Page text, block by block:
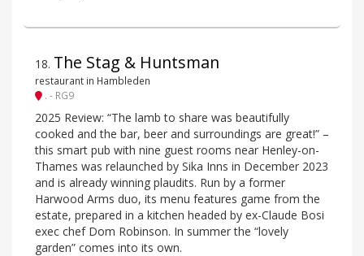
18. The Stag & Huntsman
restaurant in Hambleden
. - RG9
2025 Review: “The lamb to share was beautifully
cooked and the bar, beer and surroundings are great!” –
this smart pub with nine guest rooms near Henley-on-
Thames was relaunched by Sika Inns in December 2023
and is already winning plaudits. Run by a former
Harwood Arms duo, its menu features game from the
estate, prepared in a kitchen headed by ex-Claude Bosi
exec chef Dom Robinson. In summer the “lovely
garden” comes into its own.